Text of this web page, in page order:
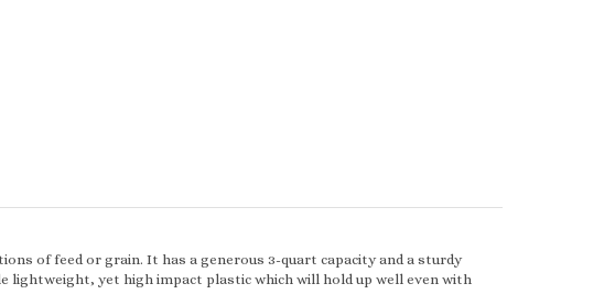
of feed or grain. It has a generous 3-quart capacity and a sturdy
lightweight, yet high impact plastic which will hold up well even with